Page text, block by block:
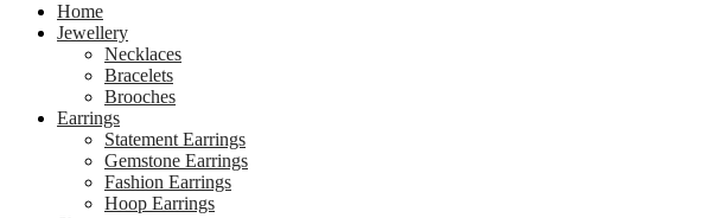
Home
Jewellery
Necklaces
Bracelets
Brooches
Earrings
Statement Earrings
Gemstone Earrings
Fashion Earrings
Hoop Earrings